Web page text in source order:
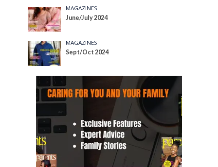
MAGAZINES
June/July 2024
MAGAZINES
Sept/Oct 2024